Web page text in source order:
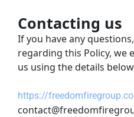
Contacting us
If you have any
regarding this Policy, we
us using the details
https://